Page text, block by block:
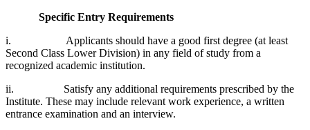
Specific Entry Requirements
i. Applicants should have a good first degree (at least
Second Class Lower Division) in any field of study from a
recognized academic institution.
ii. Satisfy any additional requirements prescribed by the
Institute. These may include relevant work experience, a written
entrance examination and an interview.